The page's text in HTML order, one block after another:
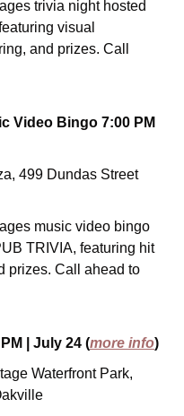
trivia night hosted
visual
and prizes. Call
Video Bingo 7:00 PM
499 Dundas Street
music video bingo
TRIVIA, featuring hit
prizes. Call ahead to
| July 24 (more info)
Waterfront Park,